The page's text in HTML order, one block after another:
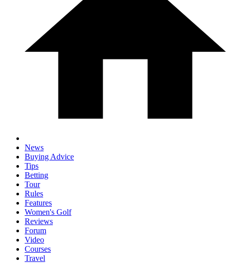
News
Buying Advice
Tips
Betting
Tour
Rules
Features
Women's Golf
Reviews
Forum
Video
Courses
Travel